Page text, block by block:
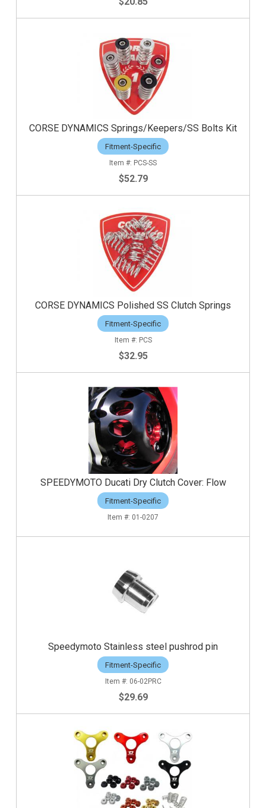
CORSE DYNAMICS Springs/Keepers/SS Bolts Kit
Fitment-Specific
PCS-SS
$52.79
CORSE DYNAMICS Polished SS Clutch Springs
Fitment-Specific
PCS
$32.95
SPEEDYMOTO Ducati Dry Clutch Cover: Flow
Fitment-Specific
01-0207
Speedymoto Stainless steel pushrod pin
Fitment-Specific
06-02PRC
$29.69